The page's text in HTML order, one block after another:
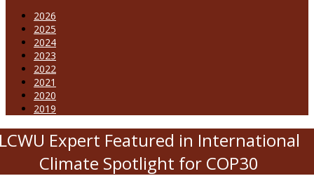
2026
2025
2024
2023
2022
2021
2020
2019
Expert Featured in International
Climate Spotlight for COP30